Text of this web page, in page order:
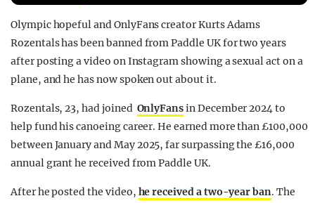
Olympic hopeful and OnlyFans creator Kurts Adams
Rozentals has been banned from Paddle UK for two years
after posting a video on Instagram showing a sexual act on a
plane, and he has now spoken out about it.
Rozentals, 23, had joined OnlyFansin December 2024 to
help fund his canoeing career. He earned more than £100,000
between January and May 2025, far surpassing the £16,000
annual grant he received from Paddle UK.
After he posted the video, he received a two-year ban. The